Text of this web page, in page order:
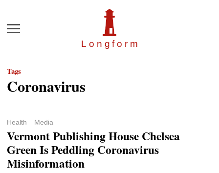
Longfor m
Menu
Tags
Coronavirus
Health Media
Vermont Publishing House Chelsea
Green Is Peddling Coronavirus
Misinformation